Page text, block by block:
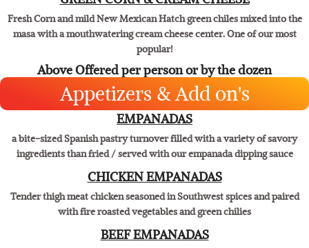
lean shredded beef with a mild red chile sauce made from an all natural
tomato sauce and an exotic blend of dried Mexican chilies.
GREEN CORN & CREAM CHEESE
Fresh Corn and mild New Mexican Hatch green chiles mixed into the
masa with a mouthwatering cream cheese center. One of our most
popular!
Above Offered per person or by the dozen
Appetizers & Add on's
a bite-sized Spanish pastry turnover filled with a variety of savory
ingredients than fried / served with our empanada dipping sauce
CHICKEN EMPANADAS
Tender thigh meat chicken seasoned in Southwest spices and paired